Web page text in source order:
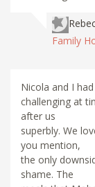
Family
Nicola and I
challenging at
after us
superbly. We
you mention,
the only
shame. The